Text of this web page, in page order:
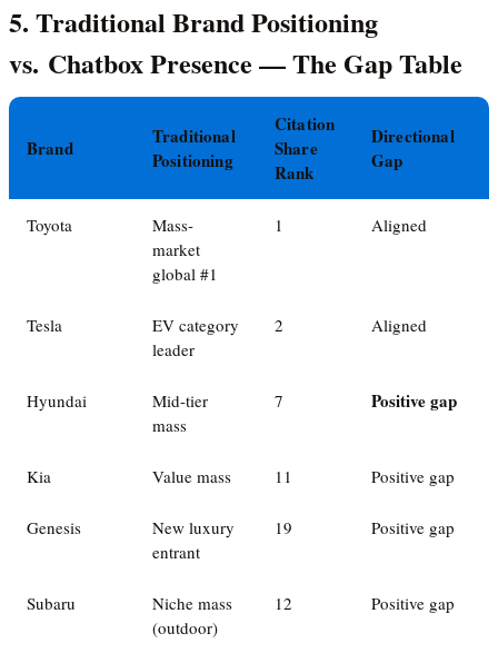
5. Traditional Brand Positioning
vs. Chatbox Presence — The Gap Table
Brand
Traditional
Positioning
Citation
Share
Rank
Directional
Gap
Toyota
Mass-
market
global #1
1 Aligned
Tesla
EV category
leader
2 Aligned
Hyundai
Mid-tier
mass
7 Positive gap
Kia Value mass 11 Positive gap
Genesis
New luxury
entrant
19 Positive gap
Subaru
Niche mass
(outdoor)
12 Positive gap